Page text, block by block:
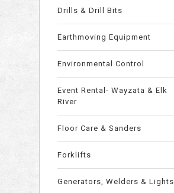
Drills & Drill Bits
Earthmoving Equipment
Environmental Control
Event Rental- Wayzata & Elk
River
Floor Care & Sanders
Forklifts
Generators, Welders & Lights